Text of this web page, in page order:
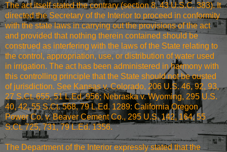
The act itself stated the contrary (section 8, 43 U.S.C. 383). It
directed the Secretary of the Interior to proceed in conformity
with the state laws in carrying out the provisions of the act
and provided that nothing therein contained should be
construed as interfering with the laws of the State relating to
the control, appropriation, use, or distribution of water used
in irrigation. The act has been administered in harmony with
this controlling principle that the State should not be ousted
of jurisdiction. See Kansas v. Colorado, 206 U.S. 46, 92, 93,
27 S.Ct. 655, 51 L.Ed. 956; Nebraska v. Wyoming, 295 U.S.
40, 42, 55 S.Ct. 568, 79 L.Ed. 1289: California Oregon
Power Co. v. Beaver Cement Co., 295 U.S. 142, 164, 55
S.Ct. 725, 731, 79 L.Ed. 1356.
The Department of the Interior expressly stated that the